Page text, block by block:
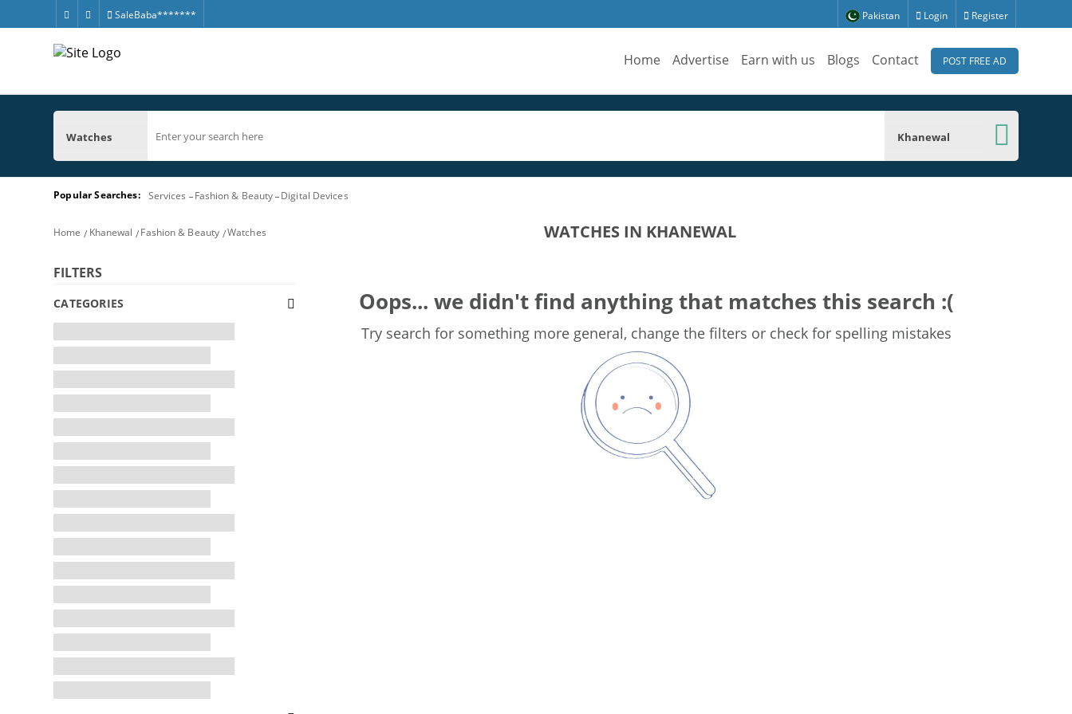
SaleBaba******* Pakistan Login Register
Home Advertise Earn with us Blogs Contact POST FREE AD
Watches Khanewal
Popular Searches: Services Fashion & Beauty Digital Devices
Home Khanewal Fashion & Beauty Watches WATCHES IN KHANEWAL
FILTERS
CATEGORIES Oops... we didn't find anything that matches this search :(
Try search for something more general, change the filters or check for spelling mistakes